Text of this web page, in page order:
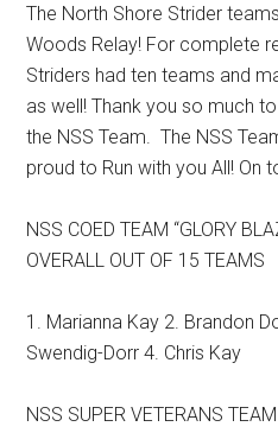
The North Shore Strider
Woods Relay! For complete
Striders had ten teams and
as well! Thank you so much
the NSS Team. The NSS
proud to Run with you All! On
NSS COED TEAM “GLORY
OVERALL OUT OF 15 TEAMS
1. Marianna Kay 2. Brandon
Swendig-Dorr 4. Chris Kay
NSS SUPER VETERANS